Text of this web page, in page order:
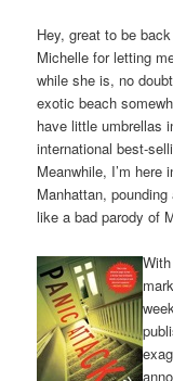
Hey, great to be
Michelle for letting
while she is, no
exotic beach
have little umbrellas
international best-
Meanwhile, I’m here
Manhattan,
like a bad parody of